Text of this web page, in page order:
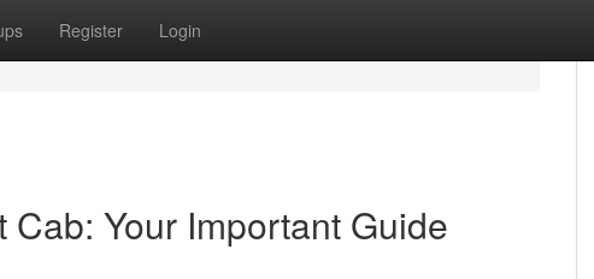
Register Login
Your Important Guide